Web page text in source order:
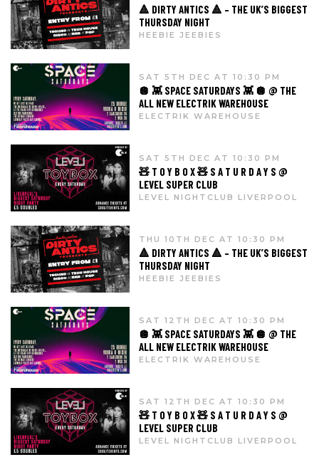
🔺 DIRTY ANTICS 🔺 – THE UK’S BIGGEST
THURSDAY NIGHT
HEEBIE JEEBIES
SAT 5TH DEC AT 10:30 PM
🪩 👾 SPACE SATURDAYS 👾 🪩 @ THE
ALL NEW ELECTRIK WAREHOUSE
ELECTRIK WAREHOUSE
SAT 5TH DEC AT 10:30 PM
🧸 T O Y B O X 🧸 S A T U R D A Y S @
LEVEL SUPER CLUB
LEVEL NIGHTCLUB LIVERPOOL
THU 10TH DEC AT 10:30 PM
🔺 DIRTY ANTICS 🔺 – THE UK’S BIGGEST
THURSDAY NIGHT
HEEBIE JEEBIES
SAT 12TH DEC AT 10:30 PM
🪩 👾 SPACE SATURDAYS 👾 🪩 @ THE
ALL NEW ELECTRIK WAREHOUSE
ELECTRIK WAREHOUSE
SAT 12TH DEC AT 10:30 PM
🧸 T O Y B O X 🧸 S A T U R D A Y S @
LEVEL SUPER CLUB
LEVEL NIGHTCLUB LIVERPOOL